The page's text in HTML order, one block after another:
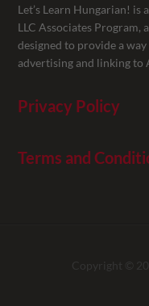
Let’s Learn Hungarian! is
LLC Associates
designed to provide a
advertising and linking to
Privacy Policy
Terms and
Copyright ©